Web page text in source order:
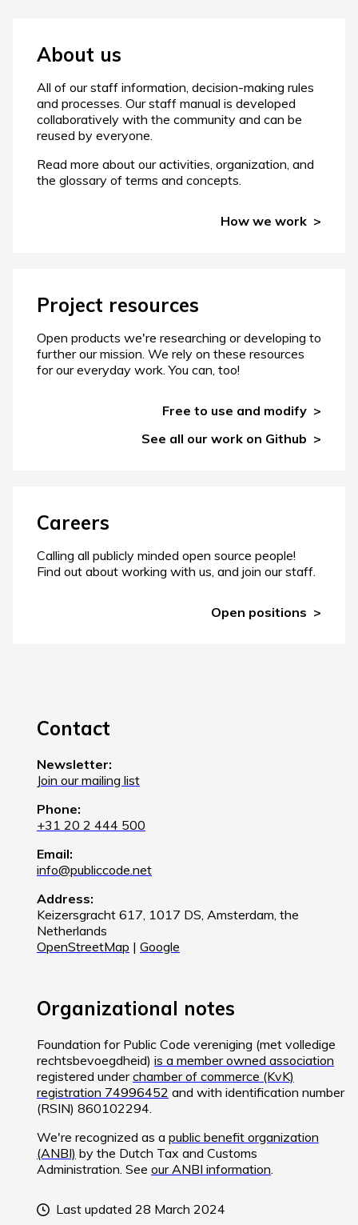
About us
All of our staff information, decision-making rules
and processes. Our staff manual is developed
collaboratively with the community and can be
reused by everyone.
Read more about our activities, organization, and
the glossary of terms and concepts.
How we work
Project resources
Open products we're researching or developing to
further our mission. We rely on these resources
for our everyday work. You can, too!
Free to use and modify
See all our work on Github
Careers
Calling all publicly minded open source people!
Find out about working with us, and join our staff.
Open positions
Contact
Newsletter:
Join our mailing list
Phone:
+31 20 2 444 500
Email:
info@publiccode.net
Address:
Keizersgracht 617, 1017 DS, Amsterdam, the
Netherlands
OpenStreetMap | Google
Organizational notes
Foundation for Public Code vereniging (met volledige
rechtsbevoegdheid) is a member owned association
registered underchamber of commerce (KvK)
registration 74996452 and with identification number
(RSIN) 860102294.
We're recognized as a public benefit organization
(ANBI) by the Dutch Tax and Customs
Administration. See our ANBI information
Last updated 28 March 2024